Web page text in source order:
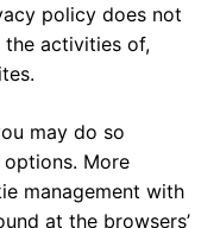
policy does not
activities of,
may do so
More
management with
at the browsers’